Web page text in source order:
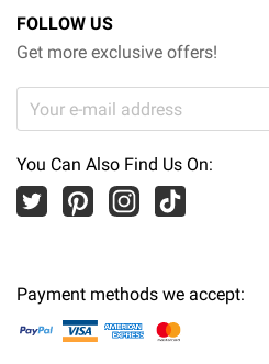
FOLLOW US
Get more exclusive offers!
You Can Also Find Us On:
Payment methods we accept: